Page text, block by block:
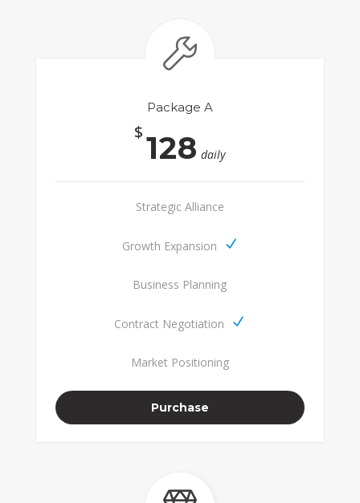
Package A
$ 128 daily
Strategic Alliance
Growth Expansion
Business Planning
Contract Negotiation
Market Positioning
Purchase